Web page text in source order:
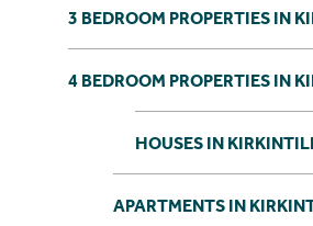
3 BEDROOM PROPERTIES IN
4 BEDROOM PROPERTIES IN
HOUSES IN
APARTMENTS IN